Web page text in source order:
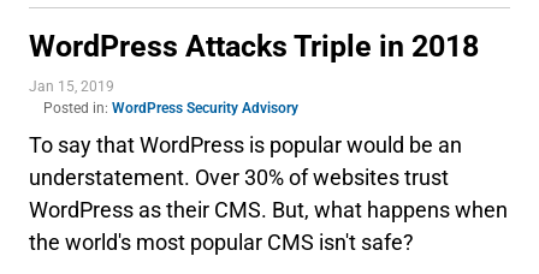
WordPress Attacks Triple in 2018
Jan 15, 2019
Posted in: WordPress Security Advisory
To say that WordPress is popular would be an
understatement. Over 30% of websites trust
WordPress as their CMS. But, what happens when
the world's most popular CMS isn't safe?